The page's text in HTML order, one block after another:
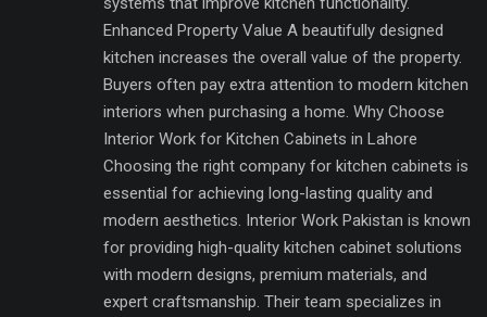
Enhanced Property Value A beautifully designed
kitchen increases the overall value of the property.
Buyers often pay extra attention to modern kitchen
interiors when purchasing a home. Why Choose
Interior Work for Kitchen Cabinets in Lahore
Choosing the right company for kitchen cabinets is
essential for achieving long-lasting quality and
modern aesthetics. Interior Work Pakistan is known
for providing high-quality kitchen cabinet solutions
with modern designs, premium materials, and
expert craftsmanship. Their team specializes in